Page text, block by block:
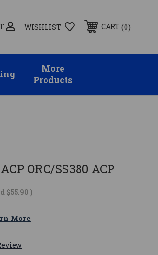
WISHLIST CART 0
More
Products
ORC/SS380 ACP
$55.90)
More